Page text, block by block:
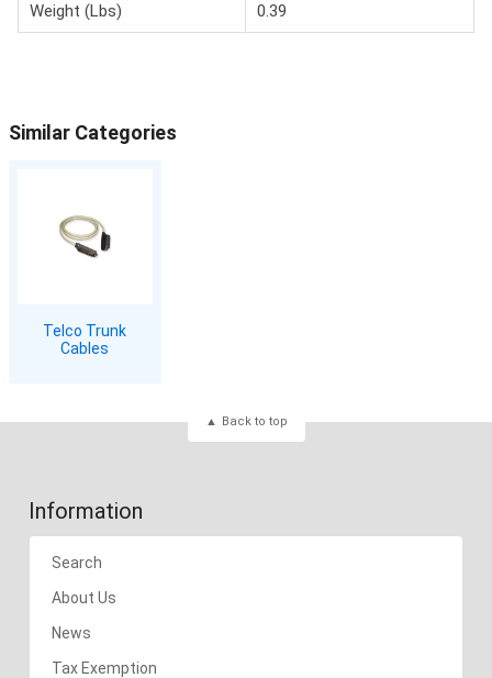
Weight (Lbs) 0.39
Similar Categories
Telco Trunk
Cables
Back to top
Information
Search
About Us
News
Tax Exemption